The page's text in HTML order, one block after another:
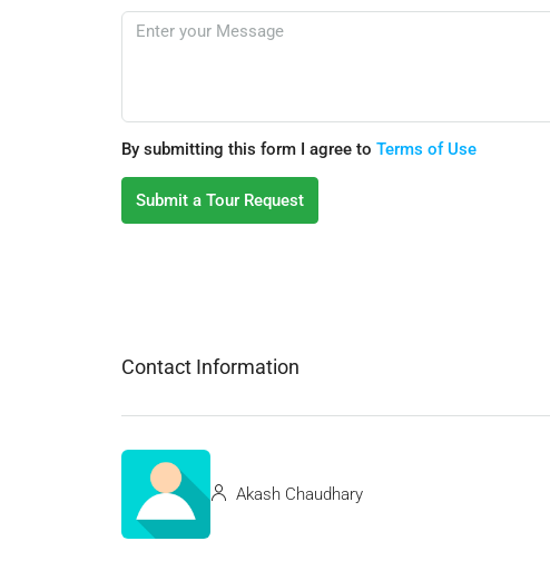
By submitting this form I agree to Terms of Use
Submit a Tour Request
Contact Information
Akash Chaudhary